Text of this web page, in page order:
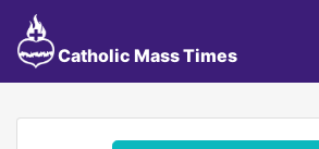
Catholic Mass Times